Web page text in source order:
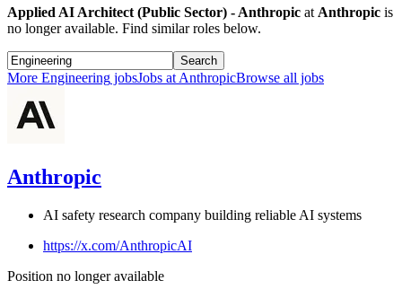
Applied AI Architect (Public Sector) - Anthropic atAnthropic is
no longer available. Find similar roles below.
Search
More Engineering jobsJobs atAnthropicBrowse all jobs
Anthropic
AI safety research company building reliable AI systems
https://x.com/AnthropicAI
Position no longer available